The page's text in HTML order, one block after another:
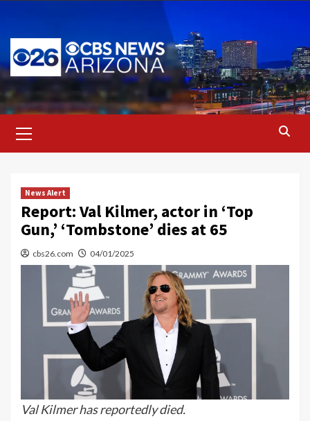
content
Menu
News Alert
Report: Val Kilmer, actor in ‘Top
Gun,’ ‘Tombstone’ dies at 65
cbs26.com 04/01/2025
Val Kilmer has reportedly died.